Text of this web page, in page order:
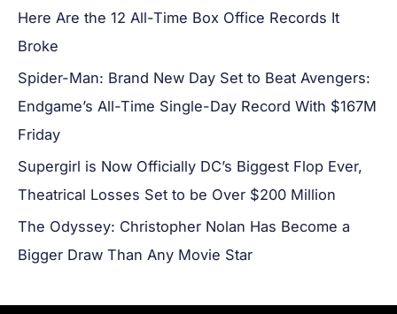
Here Are the 12 All-Time Box Office Records It
Broke
Spider-Man: Brand New Day Set to Beat Avengers:
Endgame’s All-Time Single-Day Record With $167M
Friday
Supergirl is Now Officially DC’s Biggest Flop Ever,
Theatrical Losses Set to be Over $200 Million
The Odyssey: Christopher Nolan Has Become a
Bigger Draw Than Any Movie Star